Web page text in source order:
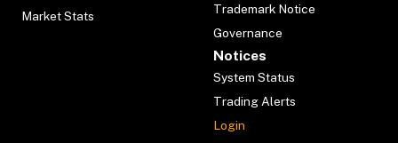
Market Stats
Trademark Notice
Governance
Notices
System Status
Trading Alerts
Login